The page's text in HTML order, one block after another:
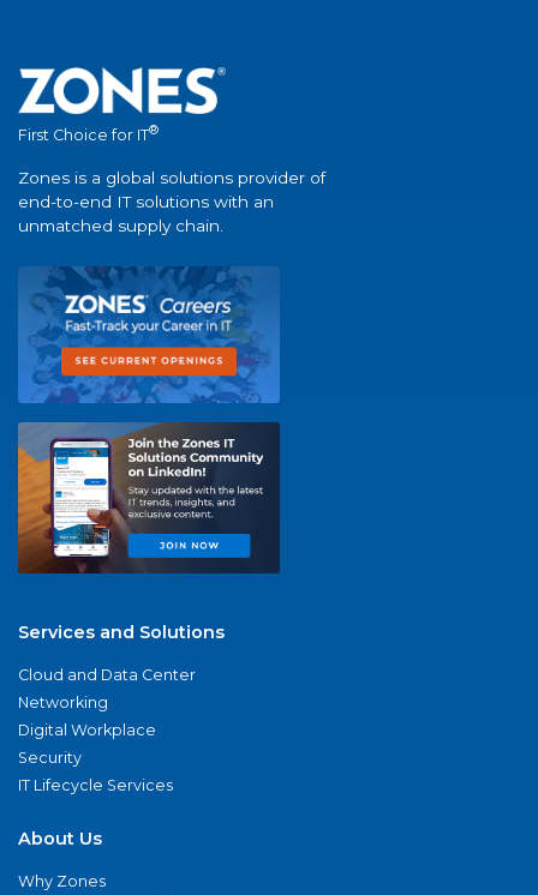
First Choice for IT®
Zones is a global solutions provider of
end-to-end IT solutions with an
unmatched supply chain.
Services and Solutions
Cloud and Data Center
Networking
Digital Workplace
Security
IT Lifecycle Services
About Us
Why Zones